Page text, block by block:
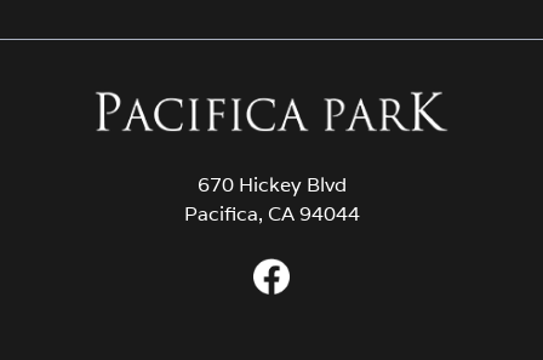
670 Hickey Blvd
Pacifica, CA 94044